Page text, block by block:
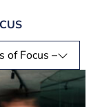
of Focus –